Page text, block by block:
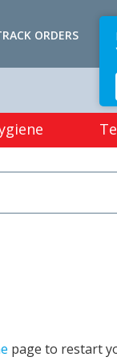
ORDERS
page to restart